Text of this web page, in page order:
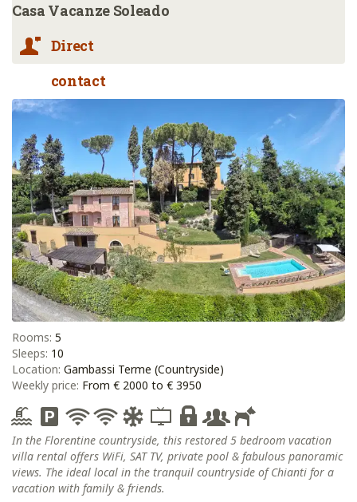
Casa Vacanze Soleado
Direct
contact
Rooms: 5
Sleeps: 10
Location: Gambassi Terme (Countryside)
Weekly price: From € 2000 to € 3950
In the Florentine countryside, this restored 5 bedroom vacation
villa rental offers WiFi, SAT TV, private pool & fabulous panoramic
views. The ideal local in the tranquil countryside of Chianti for a
vacation with family & friends.